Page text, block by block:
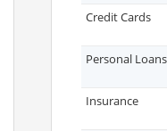
Credit Cards
Personal Loans
Insurance